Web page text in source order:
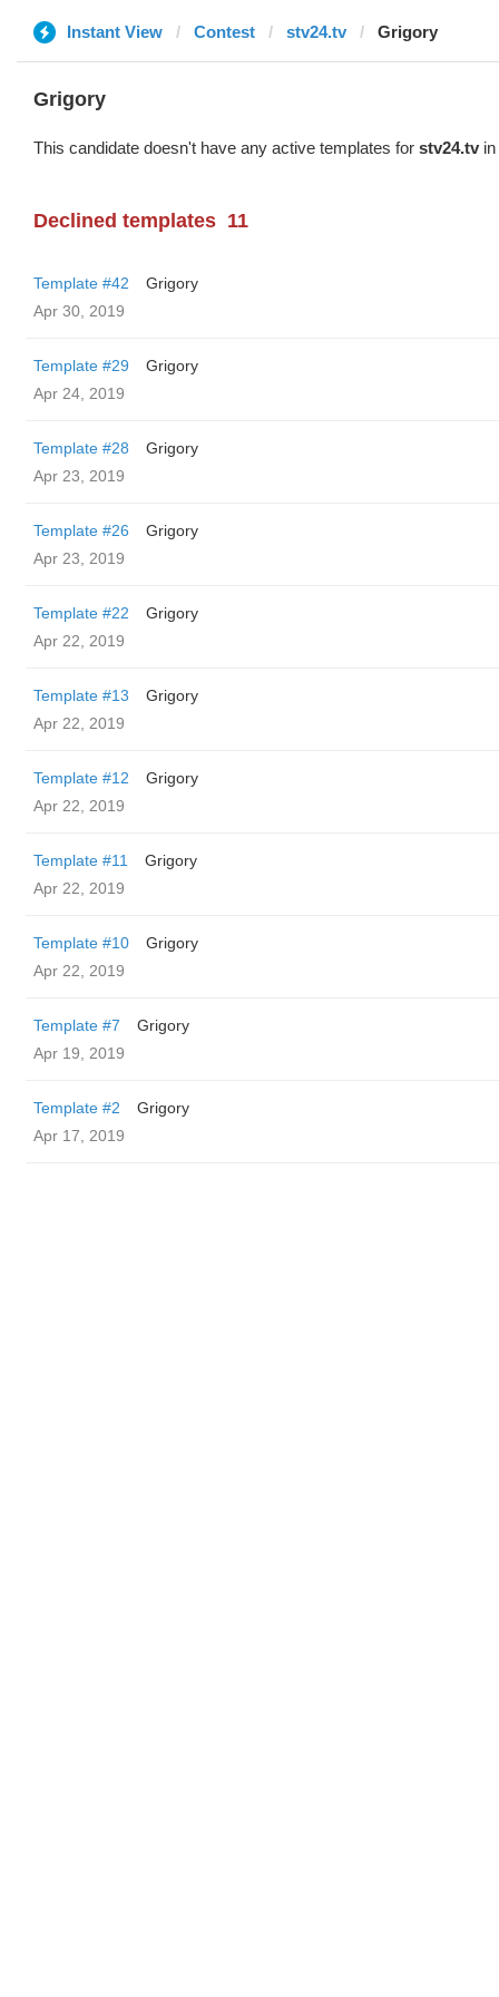
Instant View Contest stv24.tv Grigory
Grigory
This candidate doesn't have any active templates for stv24.tv
Declined templates 11
Template #42
Grigory
Apr 30, 2019
Template #29
Grigory
Apr 24, 2019
Template #28
Grigory
Apr 23, 2019
Template #26
Grigory
Apr 23, 2019
Template #22
Grigory
Apr 22, 2019
Template #13
Grigory
Apr 22, 2019
Template #12
Grigory
Apr 22, 2019
Template #11
Grigory
Apr 22, 2019
Template #10
Grigory
Apr 22, 2019
Template #7
Grigory
Apr 19, 2019
Template #2
Grigory
Apr 17, 2019